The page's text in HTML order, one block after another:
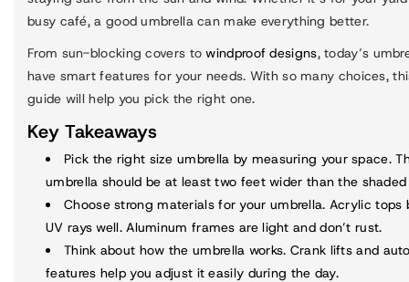
busy café, a good umbrella can make everything better.
From sun-blocking covers towindproof designs, today’s
have smart features for your needs. With so many choices,
guide will help you pick the right one.
Key Takeaways
Pick the right size umbrella by measuring your space.
umbrella should be at least two feet wider than the shaded
Choose strong materials for your umbrella. Acrylic tops
UV rays well. Aluminum frames are light and don’t rust.
Think about how the umbrella works. Crank lifts and
features help you adjust it easily during the day.